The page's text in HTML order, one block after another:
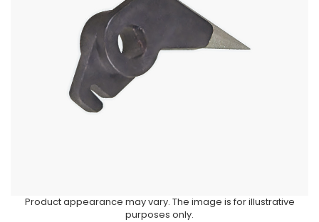
Product appearance may vary. The image is for illustrative
purposes only.